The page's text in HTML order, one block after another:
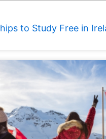
to Study Free in